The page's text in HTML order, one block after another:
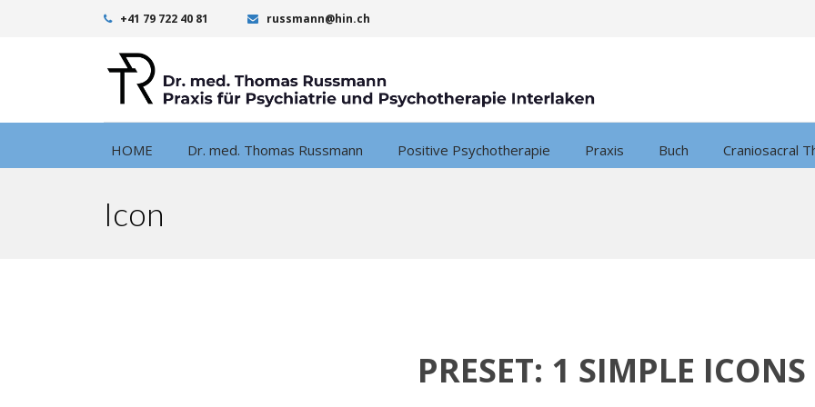
+41 79 722 40 81 russmann@hin.ch
HOME Dr. med. Thomas Russmann Positive Psychotherapie Praxis Buch Craniosacral
Icon
PRESET: 1 SIMPLE ICONS